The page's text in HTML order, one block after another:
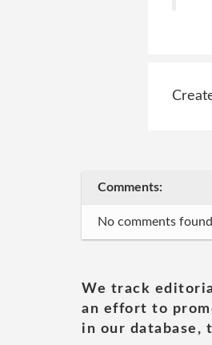
Comments:
No comments found
We track
an effort to
in our database,